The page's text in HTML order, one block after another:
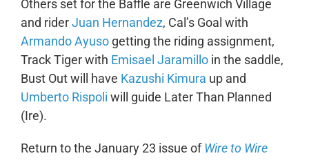
Others set for the Baffle are Greenwich Village
and riderJuan Hernandez, Cal’s Goal with
Armando Ayusogetting the riding assignment,
Track Tiger with Emisael Jaramilloin the saddle,
Bust Out will have Kazushi Kimura up and
Umberto Rispoli will guide Later Than Planned
(Ire).
Return to the January 23 issue ofWire to Wire